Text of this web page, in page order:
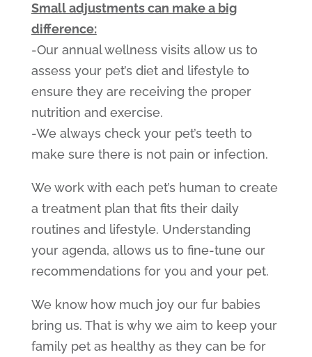
Small adjustments can make a big
difference:
-Our annual wellness visits allow us to
assess your pet’s diet and lifestyle to
ensure they are receiving the proper
nutrition and exercise.
-We always check your pet’s teeth to
make sure there is not pain or infection.
We work with each pet’s human to create
a treatment plan that fits their daily
routines and lifestyle. Understanding
your agenda, allows us to fine-tune our
recommendations for you and your pet.
We know how much joy our fur babies
bring us. That is why we aim to keep your
family pet as healthy as they can be for